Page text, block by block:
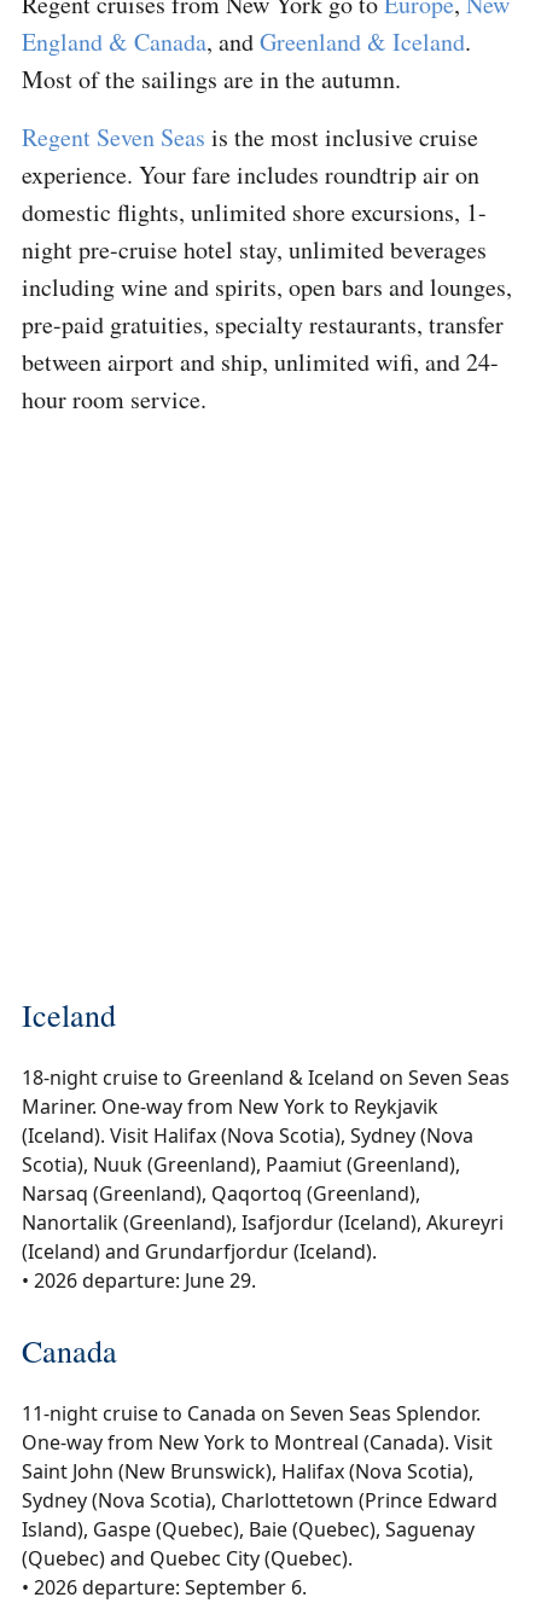
England & Canada, andGreenland & Iceland.
Most of the sailings are in the autumn.
Regent Seven Seas is the most inclusive cruise
experience. Your fare includes roundtrip air on
domestic flights, unlimited shore excursions, 1-
night pre-cruise hotel stay, unlimited beverages
including wine and spirits, open bars and lounges,
pre-paid gratuities, specialty restaurants, transfer
between airport and ship, unlimited wifi, and 24-
hour room service.
Iceland
18-night cruise to Greenland & Iceland on Seven Seas
Mariner. One-way from New York to Reykjavik
(Iceland). Visit Halifax (Nova Scotia), Sydney (Nova
Scotia), Nuuk (Greenland), Paamiut (Greenland),
Narsaq (Greenland), Qaqortoq (Greenland),
Nanortalik (Greenland), Isafjordur (Iceland), Akureyri
(Iceland) and Grundarfjordur (Iceland).
• 2026 departure: June 29.
Canada
11-night cruise to Canada on Seven Seas Splendor.
One-way from New York to Montreal (Canada). Visit
Saint John (New Brunswick), Halifax (Nova Scotia),
Sydney (Nova Scotia), Charlottetown (Prince Edward
Island), Gaspe (Quebec), Baie (Quebec), Saguenay
(Quebec) and Quebec City (Quebec).
• 2026 departure: September 6.